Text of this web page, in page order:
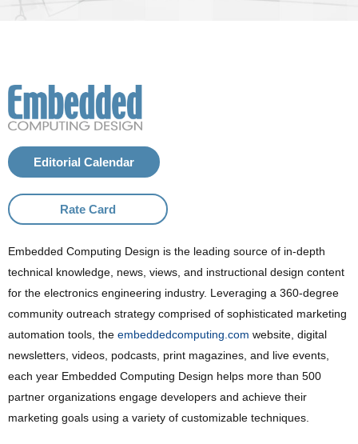
Editorial Calendar
Rate Card
Embedded Computing Design is the leading source of in-depth
technical knowledge, news, views, and instructional design content
for the electronics engineering industry. Leveraging a 360-degree
community outreach strategy comprised of sophisticated marketing
automation tools, the embeddedcomputing.com website, digital
newsletters, videos, podcasts, print magazines, and live events,
each year Embedded Computing Design helps more than 500
partner organizations engage developers and achieve their
marketing goals using a variety of customizable techniques.